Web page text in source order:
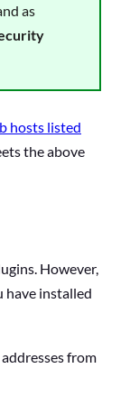
as
hosts listed
the above
However,
have installed
from